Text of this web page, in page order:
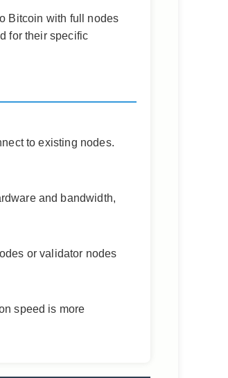
Bitcoin with full nodes
for their specific
to existing nodes.
and bandwidth,
or validator nodes
speed is more